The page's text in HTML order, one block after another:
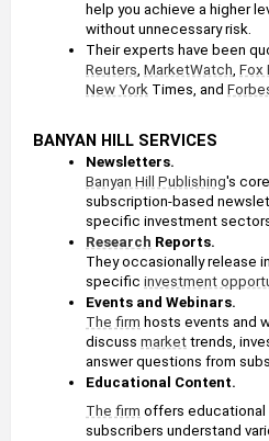
Paul’s Secret
Portfolio
Banyan Hill
Publishing
Alpha Stock
Alert
Banyan Hill
Publishing
The Bauman
Letter
Banyan Hill
Publishing
Matt Badiali
Senior Analyst
2017 - present
Mike Carr
Editor
Ted Bauman
Editor
2013 - present
Paul Mampilly
Editor
help you achieve a higher
without unnecessary risk.
Reuters, MarketWatch, Fox
New York Times, and
BANYAN HILL SERVICES
Newsletters.
Banyan Hill Publishing's
subscription-based
specific investment
Research Reports.
They occasionally release
specific investment
Events and Webinars.
The firm hosts events and
discuss market trends,
answer questions from
Educational Content.
The firm offers educational
subscribers understand